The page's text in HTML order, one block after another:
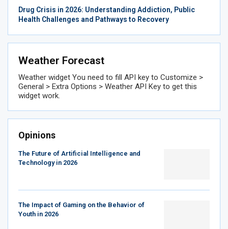
Drug Crisis in 2026: Understanding Addiction, Public
Health Challenges and Pathways to Recovery
Weather Forecast
Weather widget You need to fill API key to Customize >
General > Extra Options > Weather API Key to get this
widget work.
Opinions
The Future of Artificial Intelligence and
Technology in 2026
The Impact of Gaming on the Behavior of
Youth in 2026